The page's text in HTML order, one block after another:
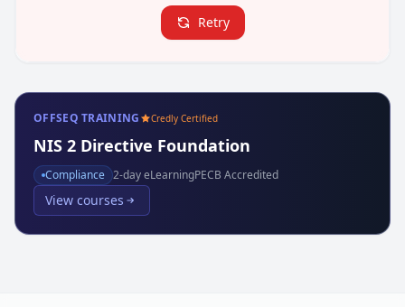
Retry
OFFSEQ TRAINING Credly Certified
NIS 2 Directive Foundation
Compliance 2-day eLearningPECB Accredited
View courses